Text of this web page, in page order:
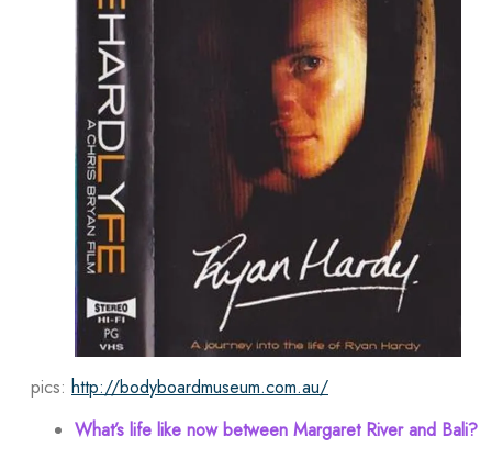
pics: http://bodyboardmuseum.com.au/
What’s life like now between Margaret River and Bali?